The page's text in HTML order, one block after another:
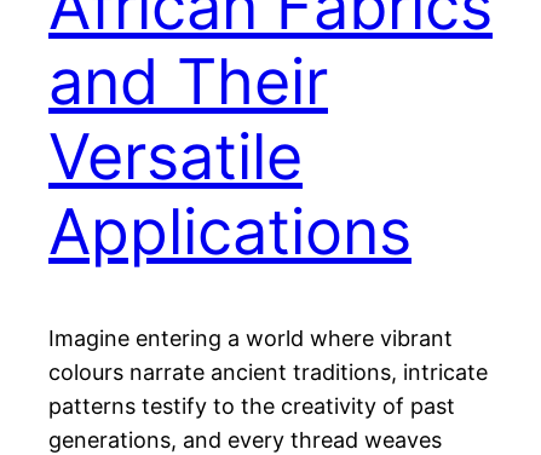
and Their
Versatile
Applications
Imagine entering a world where vibrant
colours narrate ancient traditions, intricate
patterns testify to the creativity of past
generations, and every thread weaves